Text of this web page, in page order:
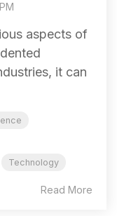
aspects of
it can
Technology
Read More